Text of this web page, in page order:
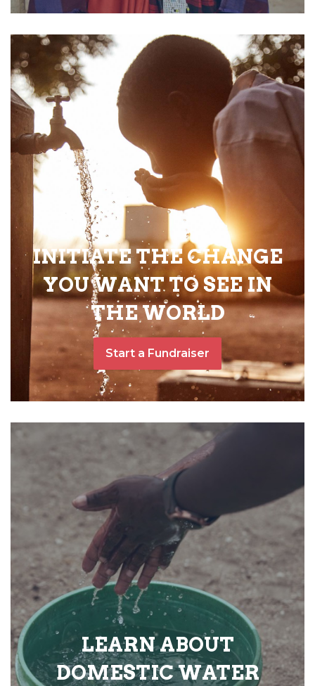
INITIATE THE CHANGE
YOU WANT TO SEE IN
THE WORLD
Start a Fundraiser
LEARN ABOUT
DOMESTIC WATER